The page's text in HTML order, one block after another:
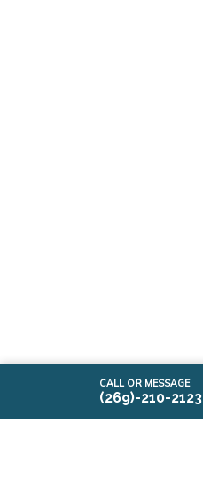
CALL OR MESSAGE
(269)-210-2123